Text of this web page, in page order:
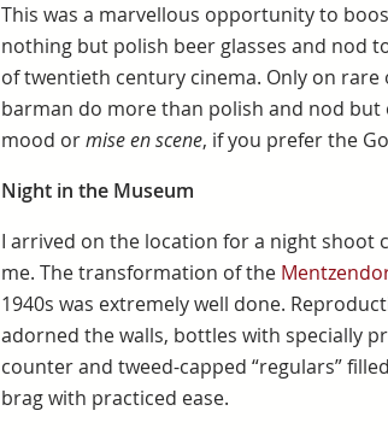
This was a marvellous opportunity to
nothing but polish beer glasses and nod
of twentieth century cinema. Only on rare
barman do more than polish and nod
mood ormise en scene, if you prefer the
Night in the Museum
I arrived on the location for a night shoot
me. The transformation of the
1940s was extremely well done.
adorned the walls, bottles with specially
counter and tweed-capped “regulars”
brag with practiced ease.